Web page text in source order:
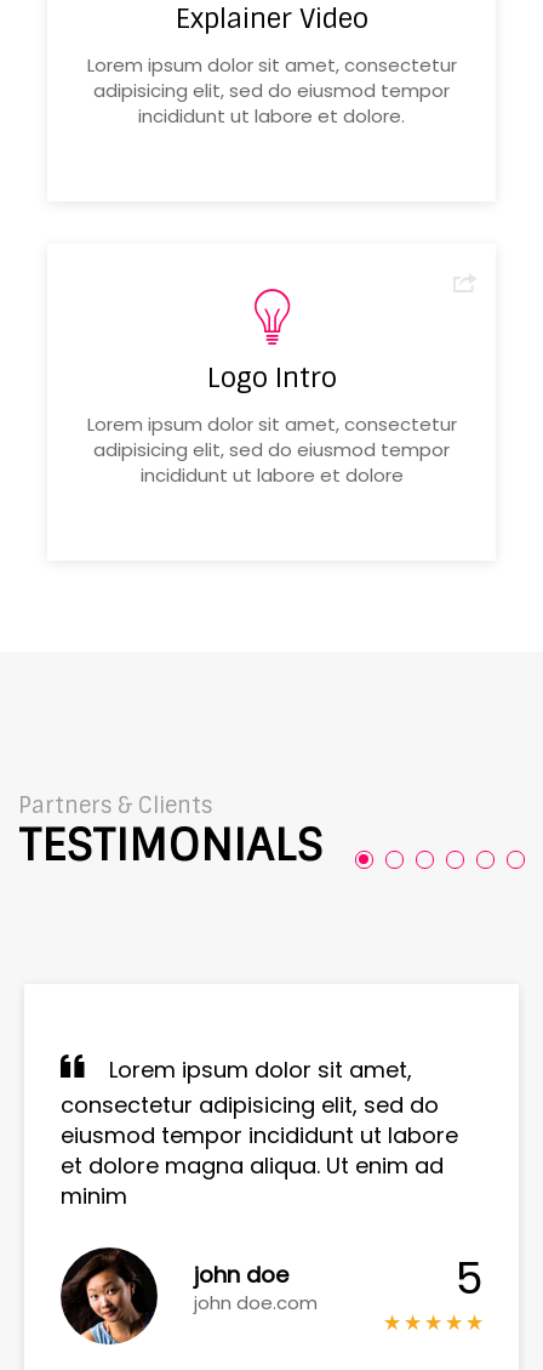
Explainer Video
Lorem ipsum dolor sit amet, consectetur
adipisicing elit, sed do eiusmod tempor
incididunt ut labore et dolore.
Logo Intro
Lorem ipsum dolor sit amet, consectetur
adipisicing elit, sed do eiusmod tempor
incididunt ut labore et dolore
Partners & Clients
TESTIMONIALS
Lorem ipsum dolor sit amet,
consectetur adipisicing elit, sed do
eiusmod tempor incididunt ut labore
et dolore magna aliqua. Ut enim ad
minim
john doe
john doe.com 5